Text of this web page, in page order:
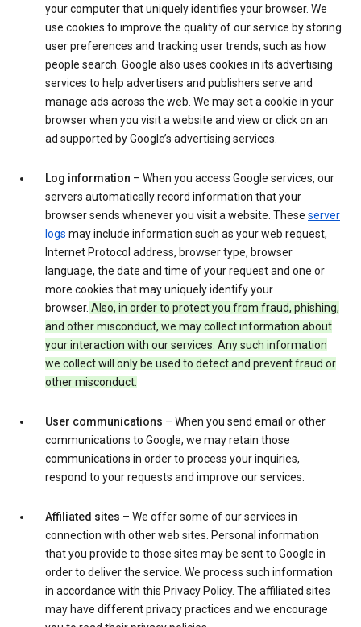
your computer that uniquely identifies your browser. We
use cookies to improve the quality of our service by storing
user preferences and tracking user trends, such as how
people search. Google also uses cookies in its advertising
services to help advertisers and publishers serve and
manage ads across the web. We may set a cookie in your
browser when you visit a website and view or click on an
ad supported by Google’s advertising services.
Log information – When you access Google services, our
servers automatically record information that your
browser sends whenever you visit a website. These server
logs may include information such as your web request,
Internet Protocol address, browser type, browser
language, the date and time of your request and one or
more cookies that may uniquely identify your
browser. Also, in order to protect you from fraud, phishing,
and other misconduct, we may collect information about
your interaction with our services. Any such information
we collect will only be used to detect and prevent fraud or
other misconduct.
User communications – When you send email or other
communications to Google, we may retain those
communications in order to process your inquiries,
respond to your requests and improve our services.
Affiliated sites – We offer some of our services in
connection with other web sites. Personal information
that you provide to those sites may be sent to Google in
order to deliver the service. We process such information
in accordance with this Privacy Policy. The affiliated sites
may have different privacy practices and we encourage